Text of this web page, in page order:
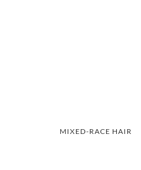
MIXED-RACE HAIR